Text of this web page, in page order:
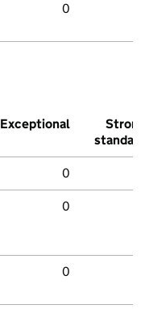
0
Exceptional
Strong
standard
0
0
0